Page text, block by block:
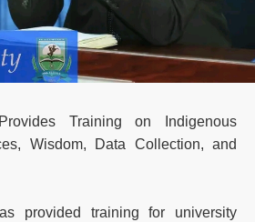
Training on Indigenous
Wisdom, Data Collection, and
provided training for university